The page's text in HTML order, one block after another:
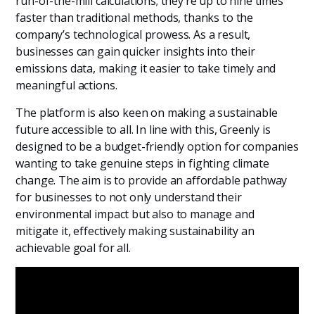
faster than traditional methods, thanks to the
company’s technological prowess. As a result,
businesses can gain quicker insights into their
emissions data, making it easier to take timely and
meaningful actions.
The platform is also keen on making a sustainable
future accessible to all. In line with this, Greenly is
designed to be a budget-friendly option for companies
wanting to take genuine steps in fighting climate
change. The aim is to provide an affordable pathway
for businesses to not only understand their
environmental impact but also to manage and
mitigate it, effectively making sustainability an
achievable goal for all.